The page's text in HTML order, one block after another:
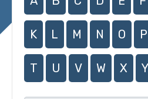
K L M N O P
T U V W X Y